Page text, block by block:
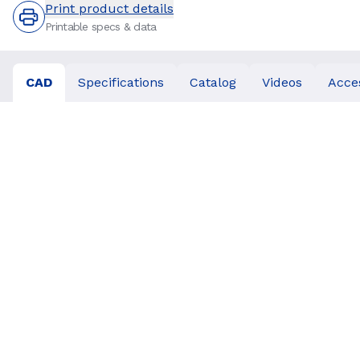
Print product details
Printable specs & data
CAD Specifications Catalog Videos